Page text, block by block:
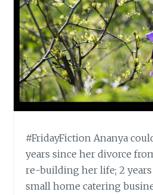
#FridayFiction Ananya
years since her divorce
re-building her life; 2
small home catering